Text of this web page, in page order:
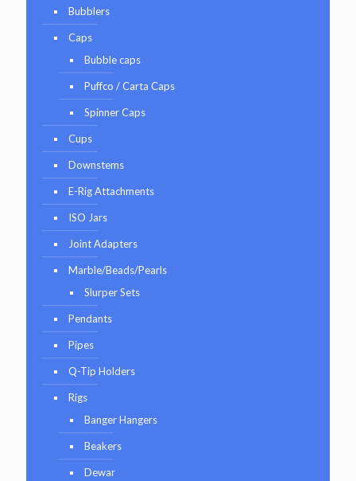
Bubblers
Caps
Bubble caps
Puffco / Carta Caps
Spinner Caps
Cups
Downstems
E-Rig Attachments
ISO Jars
Joint Adapters
Marble/Beads/Pearls
Slurper Sets
Pendants
Pipes
Q-Tip Holders
Rigs
Banger Hangers
Beakers
Dewar